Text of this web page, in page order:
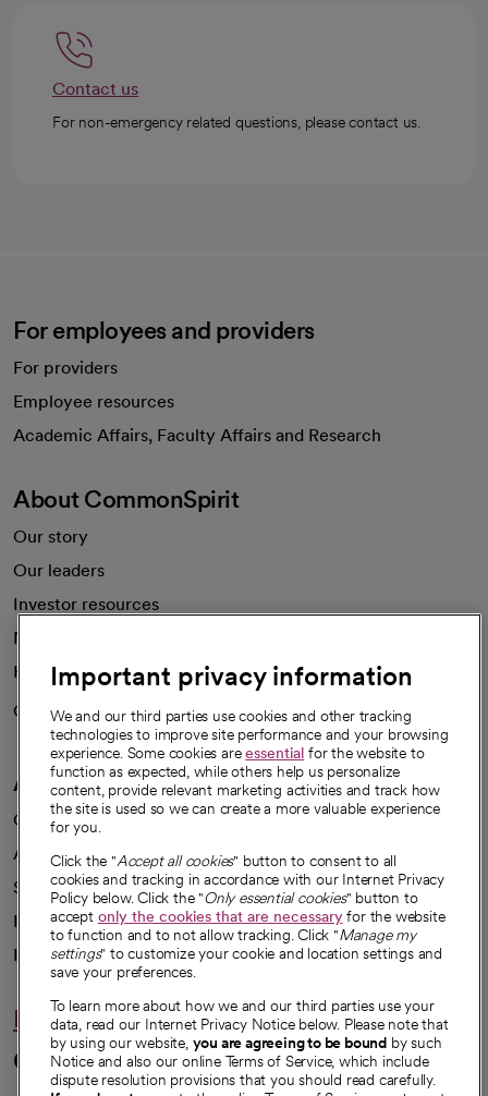
Contact us
For non-emergency related questions, please contact us.
For employees and providers
For providers
Employee resources
Academic Affairs, Faculty Affairs and Research
About CommonSpirit
Our story
Our leaders
Investor resources
News
Health blog
Careers
We're hiring!
A healthier future
Our impact
Advancing health equity
Sponsorships
Innovative care
Intellectual property and partnerships
Hello humankindness
Connect with us
Important privacy information
We and our third parties use cookies and other tracking
technologies to improve site performance and your browsing
experience. Some cookies areessential for the website to
function as expected, while others help us personalize
content, provide relevant marketing activities and track how
the site is used so we can create a more valuable experience
for you.
Click the "Accept all cookies" button to consent to all
cookies and tracking in accordance with our Internet Privacy
Policy below. Click the "Only essential cookies" button to
accept only the cookies that are necessaryfor the website
to function and to not allow tracking. Click "Manage my
settings" to customize your cookie and location settings and
save your preferences.
To learn more about how we and our third parties use your
data, read our Internet Privacy Notice below. Please note that
by using our website, you are agreeing to be bound by such
Notice and also our online Terms of Service, which include
dispute resolution provisions that you should read carefully.